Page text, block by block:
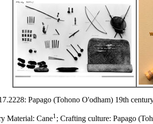
Papago (Tohono O'odham) 19th
Material: Cane1; Crafting culture: Papago